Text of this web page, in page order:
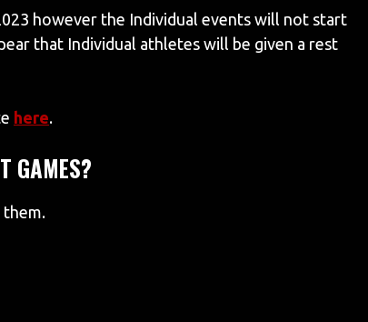
however the Individual events will not start
that Individual athletes will be given a rest
here.
GAMES?
them.